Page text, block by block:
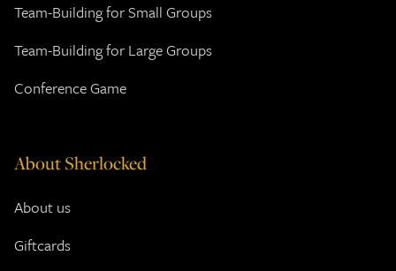
Team-Building for Small Groups
Team-Building for Large Groups
Conference Game
About Sherlocked
About us
Giftcards